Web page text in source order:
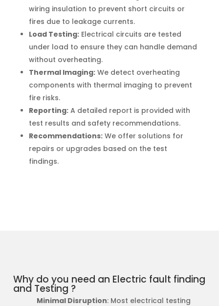
wiring insulation to prevent short circuits or
fires due to leakage currents.
Load Testing:Electrical circuits are tested
under load to ensure they can handle demand
without overheating.
Thermal Imaging:We detect overheating
components with thermal imaging to prevent
fire risks.
Reporting:A detailed report is provided with
test results and safety recommendations.
Recommendations:We offer solutions for
repairs or upgrades based on the test
findings.
Why do you need an Electric fault finding
and Testing ?
Minimal Disruption: Most electrical testing